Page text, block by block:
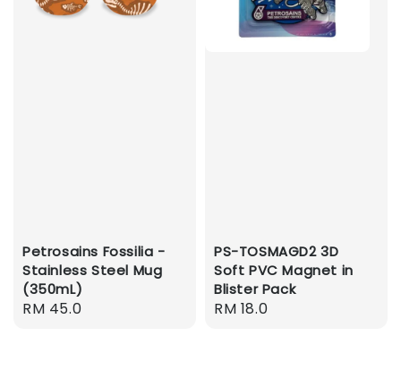
Petrosains Fossilia -
Stainless Steel Mug
(350mL)
Regular
RM 45.0
PS-TOSMAGD2 3D
Soft PVC Magnet in
Blister Pack
Regular
RM 18.0